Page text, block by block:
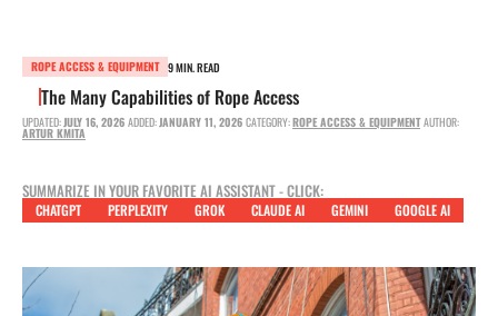
ROPE ACCESS & EQUIPMENT 9 MIN. READ
The Many Capabilities of Rope Access
UPDATED:JULY 16, 2026 ADDED:JANUARY 11, 2026 CATEGORY:ROPE ACCESS & EQUIPMENT AUTHOR:
ARTUR KMITA
SUMMARIZE IN YOUR FAVORITE AI ASSISTANT - CLICK:
CHATGPT PERPLEXITY GROK CLAUDE AI GEMINI GOOGLE AI